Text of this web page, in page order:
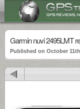
Garmin nuvi 2495LMT
Published on October